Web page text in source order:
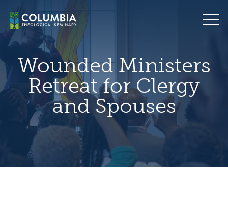
content
Wounded Ministers
Retreat for Clergy
and Spouses